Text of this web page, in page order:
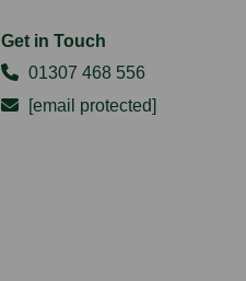
Get in Touch
01307 468 556
[email protected]